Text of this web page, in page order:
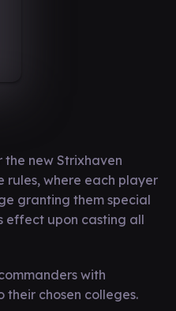
new Strixhaven
rules, where each player
granting them special
effect upon casting all
with
chosen colleges.